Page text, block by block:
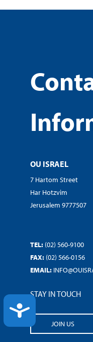
ACCESSIBILITY
OU ISRAEL
7 Hartom Street
Har Hotzvim
Jerusalem 9777507
TEL: (02) 560-9100
FAX: (02) 566-0156
EMAIL:
STAY IN TOUCH
JOIN US